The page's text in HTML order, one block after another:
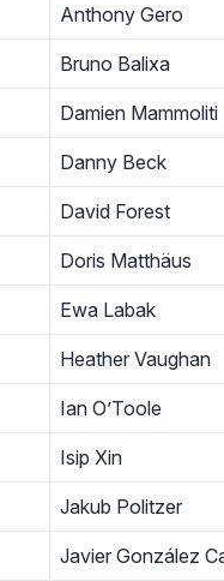
Anthony Gero
Bruno Balixa
Damien Mammoliti
Danny Beck
David Forest
Doris Matthäus
Ewa Labak
Heather Vaughan
Ian O’Toole
Isip Xin
Jakub Politzer
Javier González